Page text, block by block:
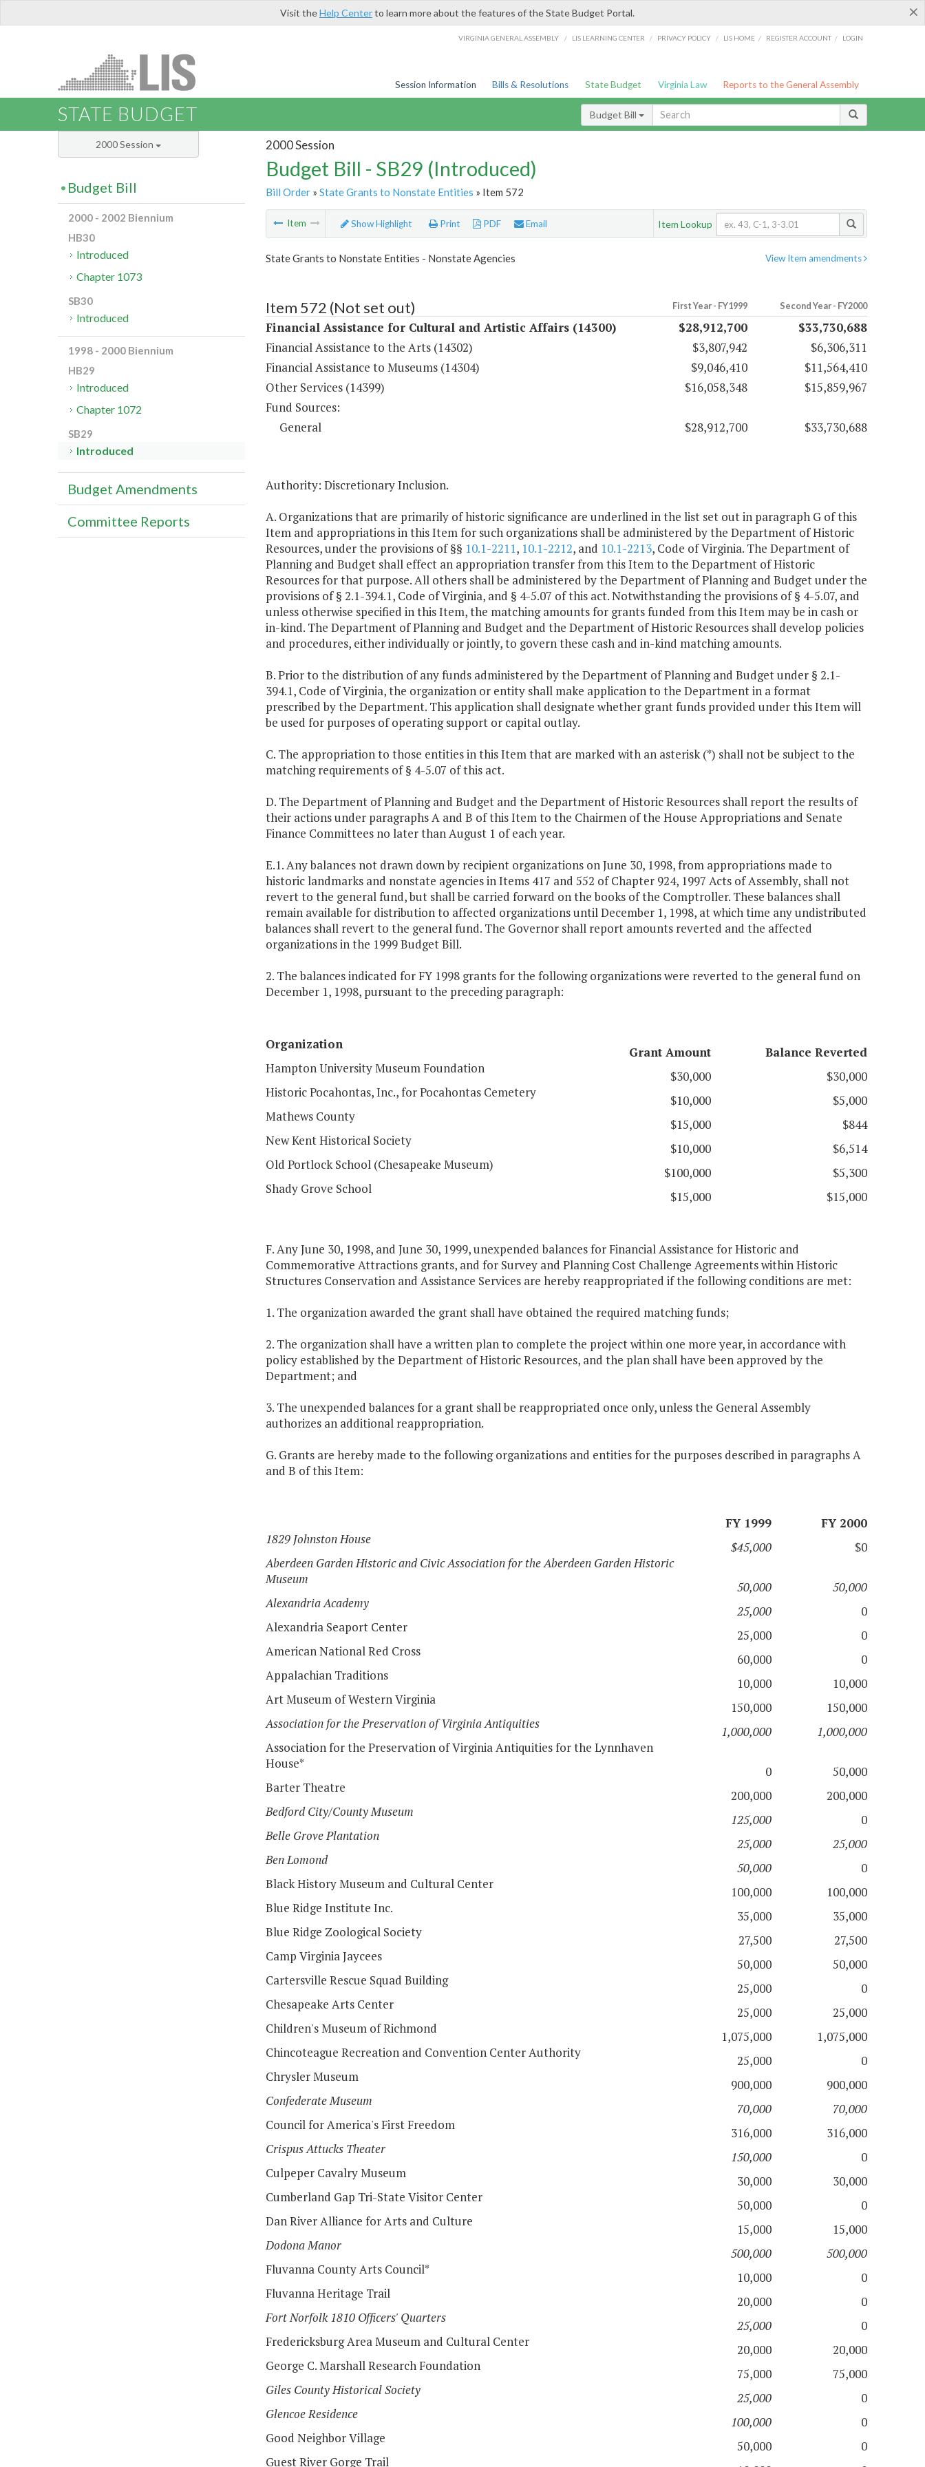
×
Visit theHelp Centerto learn more about the features of the State Budget Portal.
VIRGINIA GENERAL ASSEMBLY / LIS LEARNING CENTER / PRIVACY POLICY / LIS HOME / REGISTER ACCOUNT / LOGIN
Session Information Bills & Resolutions State Budget Virginia Law Reports to the General Assembly
STATE BUDGET Budget Bill
2000 Session
Budget Bill - SB29 (Introduced)
Bill Order» State Grants to Nonstate Entities » Item 572
Item Show Highlight Print PDF Email Item Lookup
View Item amendments
State Grants to Nonstate Entities - Nonstate Agencies
Item 572 (Not set out) First Year - FY1999 Second Year - FY2000
Financial Assistance for Cultural and Artistic Affairs (14300) $28,912,700
$33,730,688
Financial Assistance to the Arts (14302)
$3,807,942
$6,306,311
Financial Assistance to Museums (14304)
$9,046,410
$11,564,410
Other Services (14399)
$16,058,348
$15,859,967
Fund Sources:
General
$28,912,700 $33,730,688
Authority: Discretionary Inclusion.
A. Organizations that are primarily of historic significance are underlined in the list set out in paragraph G of this
Item and appropriations in this Item for such organizations shall be administered by the Department of Historic
Resources, under the provisions of §§ 10.1-2211, 10.1-2212, and 10.1-2213, Code of Virginia. The Department of
Planning and Budget shall effect an appropriation transfer from this Item to the Department of Historic
Resources for that purpose. All others shall be administered by the Department of Planning and Budget under the
provisions of § 2.1-394.1, Code of Virginia, and § 4-5.07 of this act. Notwithstanding the provisions of § 4-5.07, and
unless otherwise specified in this Item, the matching amounts for grants funded from this Item may be in cash or
in-kind. The Department of Planning and Budget and the Department of Historic Resources shall develop policies
and procedures, either individually or jointly, to govern these cash and in-kind matching amounts.
B. Prior to the distribution of any funds administered by the Department of Planning and Budget under § 2.1-
394.1, Code of Virginia, the organization or entity shall make application to the Department in a format
prescribed by the Department. This application shall designate whether grant funds provided under this Item will
be used for purposes of operating support or capital outlay.
C. The appropriation to those entities in this Item that are marked with an asterisk (*) shall not be subject to the
matching requirements of § 4-5.07 of this act.
D. The Department of Planning and Budget and the Department of Historic Resources shall report the results of
their actions under paragraphs A and B of this Item to the Chairmen of the House Appropriations and Senate
Finance Committees no later than August 1 of each year.
E.1. Any balances not drawn down by recipient organizations on June 30, 1998, from appropriations made to
historic landmarks and nonstate agencies in Items 417 and 552 of Chapter 924, 1997 Acts of Assembly, shall not
revert to the general fund, but shall be carried forward on the books of the Comptroller. These balances shall
remain available for distribution to affected organizations until December 1, 1998, at which time any undistributed
balances shall revert to the general fund. The Governor shall report amounts reverted and the affected
organizations in the 1999 Budget Bill.
2. The balances indicated for FY 1998 grants for the following organizations were reverted to the general fund on
December 1, 1998, pursuant to the preceding paragraph:
Organization
Grant Amount
Balance Reverted
Hampton University Museum Foundation
$30,000
$30,000
Historic Pocahontas, Inc., for Pocahontas Cemetery
$10,000
$5,000
Mathews County
$15,000
$844
New Kent Historical Society
$10,000
$6,514
Old Portlock School (Chesapeake Museum)
$100,000
$5,300
Shady Grove School
$15,000 $15,000
F. Any June 30, 1998, and June 30, 1999, unexpended balances for Financial Assistance for Historic and
Commemorative Attractions grants, and for Survey and Planning Cost Challenge Agreements within Historic
Structures Conservation and Assistance Services are hereby reappropriated if the following conditions are met:
1. The organization awarded the grant shall have obtained the required matching funds;
2. The organization shall have a written plan to complete the project within one more year, in accordance with
policy established by the Department of Historic Resources, and the plan shall have been approved by the
Department; and
3. The unexpended balances for a grant shall be reappropriated once only, unless the General Assembly
authorizes an additional reappropriation.
G. Grants are hereby made to the following organizations and entities for the purposes described in paragraphs A
and B of this Item:
FY 1999
FY 2000
1829 Johnston House
$45,000
$0
Aberdeen Garden Historic and Civic Association for the Aberdeen Garden Historic
Museum
50,000
50,000
Alexandria Academy
25,000
0
Alexandria Seaport Center
25,000
0
American National Red Cross
60,000
0
Appalachian Traditions
10,000
10,000
Art Museum of Western Virginia
150,000
150,000
Association for the Preservation of Virginia Antiquities
1,000,000
1,000,000
Association for the Preservation of Virginia Antiquities for the Lynnhaven
House*
0
50,000
Barter Theatre
200,000
200,000
Bedford City/County Museum
125,000
0
Belle Grove Plantation
25,000
25,000
Ben Lomond
50,000
0
Black History Museum and Cultural Center
100,000
100,000
Blue Ridge Institute Inc.
35,000
35,000
Blue Ridge Zoological Society
27,500
27,500
Camp Virginia Jaycees
50,000
50,000
Cartersville Rescue Squad Building
25,000
0
Chesapeake Arts Center
25,000
25,000
Children's Museum of Richmond
1,075,000
1,075,000
Chincoteague Recreation and Convention Center Authority
25,000
0
Chrysler Museum
900,000
900,000
Confederate Museum
70,000
70,000
Council for America's First Freedom
316,000
316,000
Crispus Attucks Theater
150,000
0
Culpeper Cavalry Museum
30,000
30,000
Cumberland Gap Tri-State Visitor Center
50,000
0
Dan River Alliance for Arts and Culture
15,000
15,000
Dodona Manor
500,000
500,000
Fluvanna County Arts Council*
10,000
0
Fluvanna Heritage Trail
20,000
0
Fort Norfolk 1810 Officers' Quarters
25,000
0
Fredericksburg Area Museum and Cultural Center
20,000
20,000
George C. Marshall Research Foundation
75,000
75,000
Giles County Historical Society
25,000
0
Glencoe Residence
100,000
0
Good Neighbor Village
50,000
0
Guest River Gorge Trail
2000 Session
Budget Bill
2000 - 2002 Biennium
HB30
Introduced
Chapter 1073
SB30
Introduced
1998 - 2000 Biennium
HB29
Introduced
Chapter 1072
SB29
Introduced
Budget Amendments
Committee Reports